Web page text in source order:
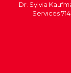
Dr. Sylvia
Services